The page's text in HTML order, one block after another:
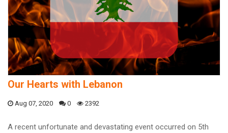
Our Hearts with Lebanon
Aug 07, 2020 0 2392
A recent unfortunate and devastating event occurred on 5th